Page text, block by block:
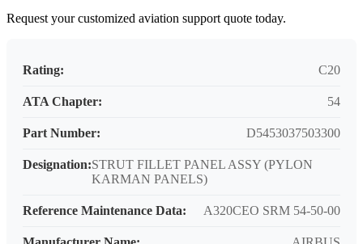
Request your customized aviation support quote today.
Rating: C20
ATA Chapter: 54
Part Number: D5453037503300
Designation:STRUT FILLET PANEL ASSY (PYLON
KARMAN PANELS)
Reference Maintenance Data: A320CEO SRM 54-50-00